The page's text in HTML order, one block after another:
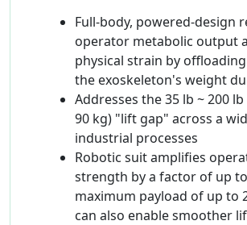
Full-body, powered-design
operator metabolic output
physical strain by
the exoskeleton's weight
Addresses the 35 lb ~ 200
90 kg) "lift gap" across a
industrial processes
Robotic suit amplifies
strength by a factor of up
maximum payload of up to
can also enable smoother